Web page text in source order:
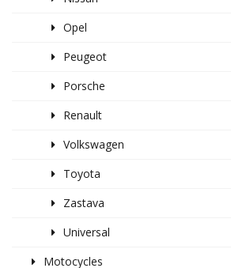
Opel
Peugeot
Porsche
Renault
Volkswagen
Toyota
Zastava
Universal
Motocycles